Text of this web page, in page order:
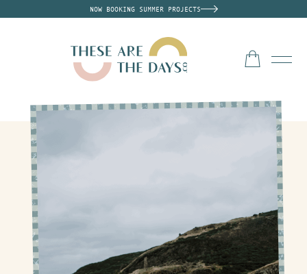
NOW BOOKING SUMMER PROJECTS